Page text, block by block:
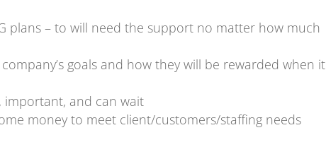
plans – to will need the support no matter how much
goals and how they will be rewarded when it
important, and can wait
money to meet client/customers/staffing needs